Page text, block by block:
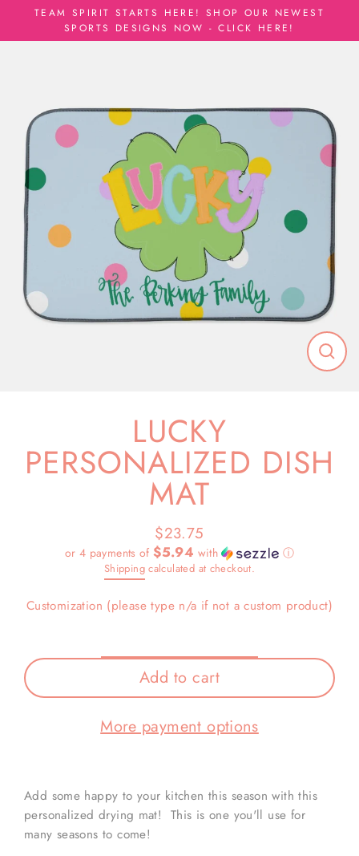
TEAM SPIRIT STARTS HERE! SHOP OUR NEWEST
SPORTS DESIGNS NOW - CLICK HERE!
Close
LUCKY
PERSONALIZED DISH
MAT
Regular
price
$23.75
or 4 payments of$5.94 with ⓘ
Shippingcalculated at checkout.
Customization (please type n/a if not a custom product)
Add to cart
More payment options
Add some happy to your kitchen this season with this
personalized drying mat! This is one you'll use for
many seasons to come!